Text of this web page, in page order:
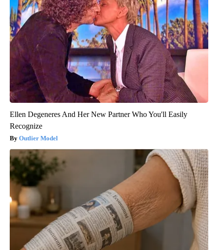
Ellen Degeneres And Her New Partner Who You'll Easily
Recognize
Outlier Model